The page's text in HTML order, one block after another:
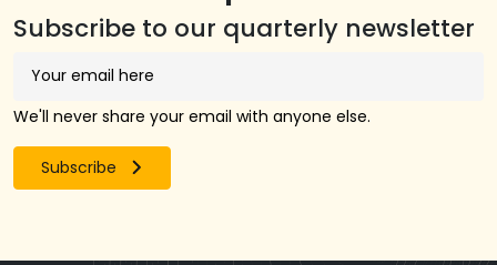
Subscribe to our quarterly newsletter
We'll never share your email with anyone else.
Subscribe